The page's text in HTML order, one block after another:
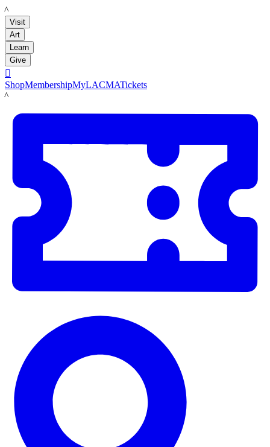
LACMA
Visit
Art
Learn
Give

ShopMembershipMyLACMATickets
LACMA